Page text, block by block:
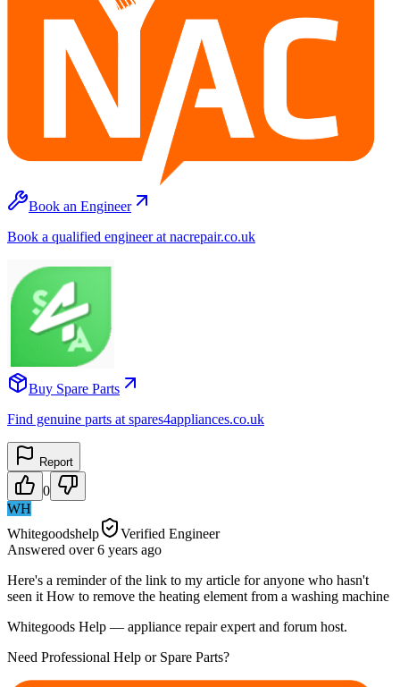
Book an Engineer
Book a qualified engineer at nacrepair.co.uk
Buy Spare Parts
Find genuine parts at spares4appliances.co.uk
Report
0
WH
Whitegoodshelp
Verified Engineer
Answered over 6 years ago
Here's a reminder of the link to my article for anyone who hasn't
seen it How to remove the heating element from a washing machine
Whitegoods Help — appliance repair expert and forum host.
Need Professional Help or Spare Parts?